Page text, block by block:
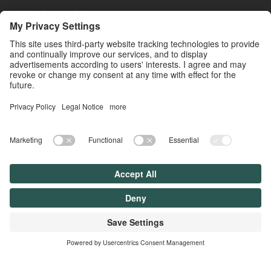
Bug Bounty Policy
PHARMA
Rebate Analytics Platform
(ARA)
Agreements Library
Simulator
PAYERS & PROVIDERS
Rebate Analytics Platform
Rebate Management as a